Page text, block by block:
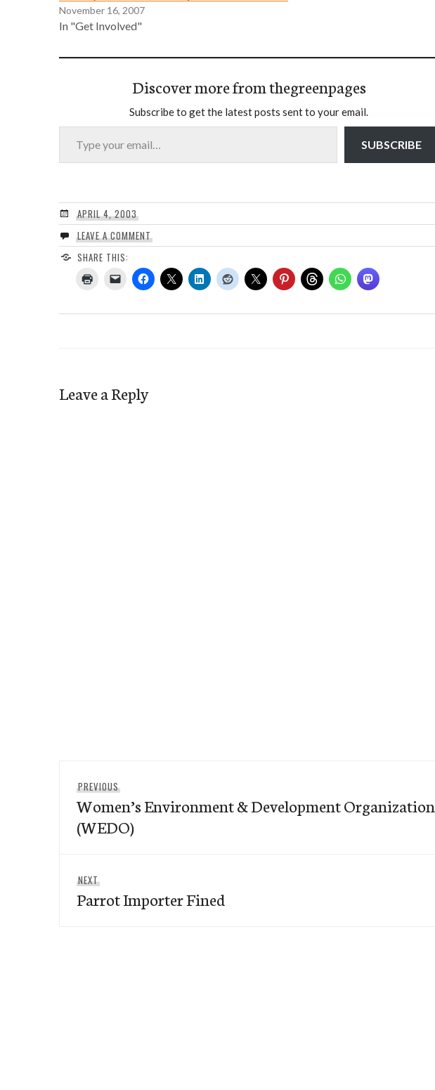
November 16, 2007
In "Get Involved"
Discover more from thegreenpages
Subscribe to get the latest posts sent to your email.
Type your email…
SUBSCRIBE
APRIL 4, 2003
LEAVE A COMMENT
SHARE THIS:
Leave a Reply
navigation
PREVIOUS
post:
Women’s Environment & Development Organization
(WEDO)
NEXT
post:
Parrot Importer Fined